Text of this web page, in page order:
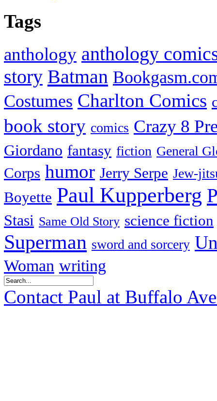
Tags
anthology anthology
story Batman
Costumes Charlton Comics
book story comics Crazy 8
Giordano fantasy fiction General
Corps humor Jerry Serpe Jew-
Boyette Paul Kupperberg
Stasi Same Old Story science fiction
Superman sword and sorcery
Woman writing
Contact Paul at Buffalo